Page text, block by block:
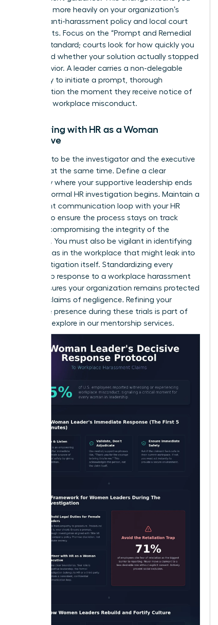
must rely more heavily on your organization’s
specific anti-harassment policy and local court
precedents. Focus on the “Prompt and Remedial
Action” standard; courts look for how quickly you
acted and whether your solution actually stopped
the behavior. A leader carries a non-delegable
legal duty to initiate a prompt, thorough
investigation the moment they receive notice of
potential workplace misconduct.
Partnering with HR as a Woman
Executive
Don’t try to be the investigator and the executive
sponsor at the same time. Define a clear
boundary where your supportive leadership ends
and the formal HR investigation begins. Maintain a
consistent communication loop with your HR
Director to ensure the process stays on track
without compromising the integrity of the
evidence. You must also be vigilant in identifying
gender bias in the workplace that might leak into
the investigation itself. Standardizing every
leadership response to a workplace harassment
claim ensures your organization remains protected
against claims of negligence. Refining your
executive presence during these trials is part of
what we explore in our mentorship services.